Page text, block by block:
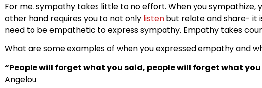
For me, sympathy takes little to no effort. When you sympathize,
other hand requires you to not only listen but relate and share- it
need to be empathetic to express sympathy. Empathy takes
What are some examples of when you expressed empathy and
“People will forget what you said, people will forget what
Angelou